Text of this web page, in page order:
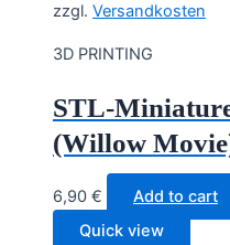
zzgl. Versandkosten
3D PRINTING
STL-
(Willow
6,90 €
Add to cart
Quick view